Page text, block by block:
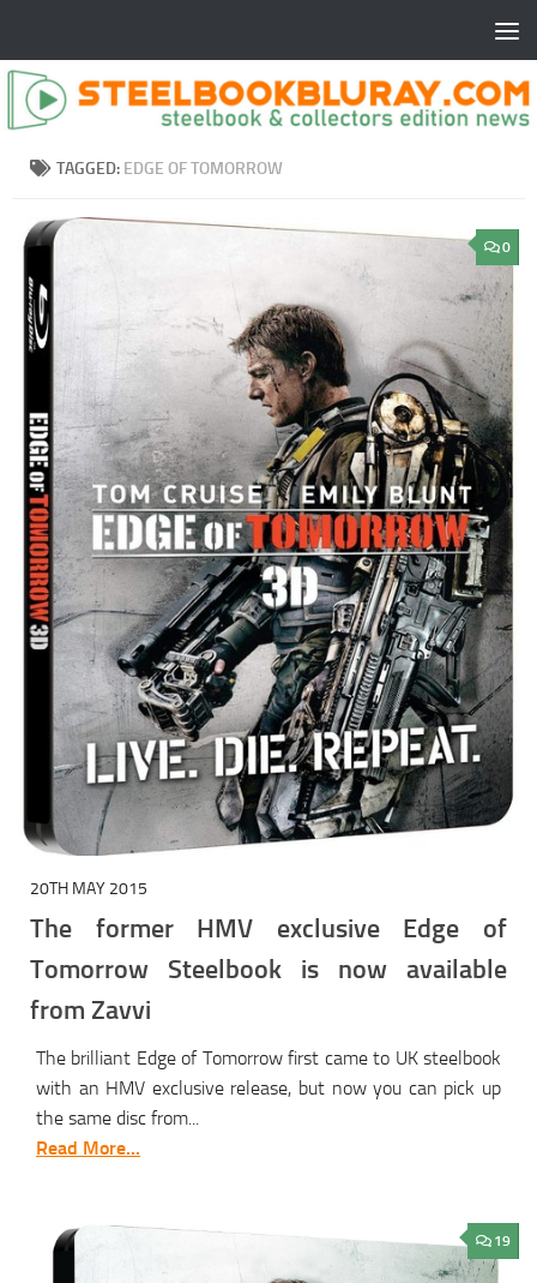
TAGGED: EDGE OF TOMORROW
0
20TH MAY 2015
The former HMV exclusive Edge of
Tomorrow Steelbook is now available
from Zavvi
The brilliant Edge of Tomorrow first came to UK steelbook
with an HMV exclusive release, but now you can pick up
the same disc from...
Read More...
19